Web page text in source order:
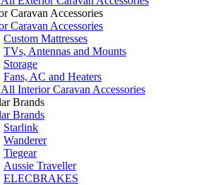
Caravan Accessories
Caravan Accessories
Custom Mattresses
TVs, Antennas and Mounts
Storage
Fans, AC and Heaters
Interior Caravan Accessories
Brands
Brands
Starlink
Wanderer
Tiegear
Aussie Traveller
ELECBRAKES